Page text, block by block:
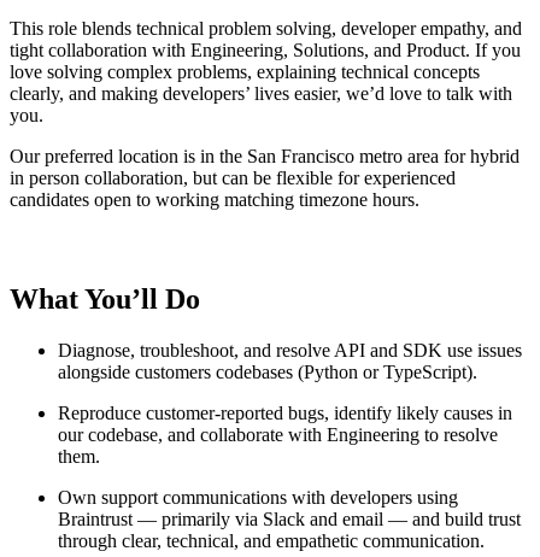
This role blends technical problem solving, developer empathy, and
tight collaboration with Engineering, Solutions, and Product. If you
love solving complex problems, explaining technical concepts
clearly, and making developers’ lives easier, we’d love to talk with
you.
Our preferred location is in the San Francisco metro area for hybrid
in person collaboration, but can be flexible for experienced
candidates open to working matching timezone hours.
What You’ll Do
Diagnose, troubleshoot, and resolve API and SDK use issues
alongside customers codebases (Python or TypeScript).
Reproduce customer-reported bugs, identify likely causes in
our codebase, and collaborate with Engineering to resolve
them.
Own support communications with developers using
Braintrust — primarily via Slack and email — and build trust
through clear, technical, and empathetic communication.